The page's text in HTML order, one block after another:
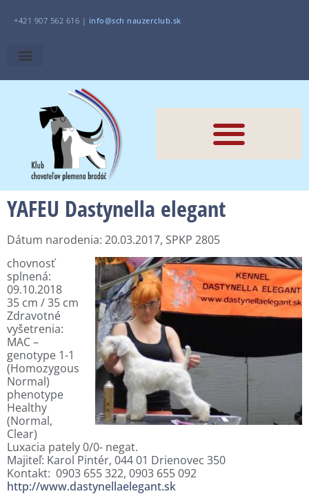
+421 907 562 616 | info@sch nauzerclub.sk
YAFEU Dastynella elegant
Dátum narodenia: 20.03.2017, SPKP 2805
chovnosť
splnená:
09.10.2018
35 cm / 35 cm
Zdravotné
vyšetrenia:
MAC –
genotype 1-1
(Homozygous
Normal)
phenotype
Healthy
(Normal,
Clear)
Luxacia pately 0/0- negat.
Majiteľ: Karol Pintér, 044 01 Drienovec 350
Kontakt: 0903 655 322, 0903 655 092
http://www.dastynellaelegant.sk